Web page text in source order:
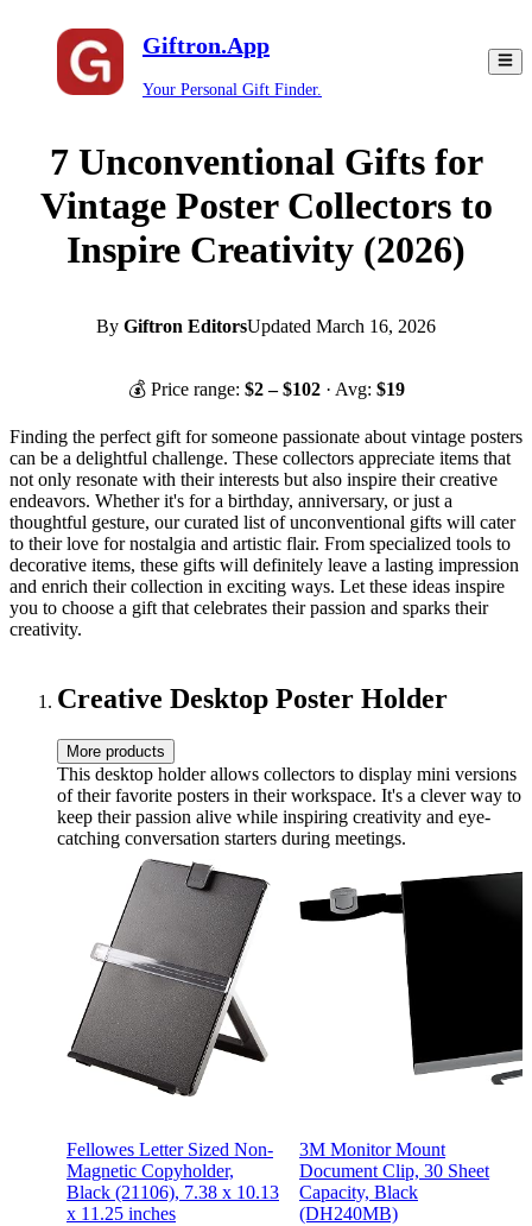
Giftron.App
Your Personal Gift Finder.
7 Unconventional Gifts for
Vintage Poster Collectors to
Inspire Creativity (2026)
By Giftron EditorsUpdated March 16, 2026
💰 Price range: $2– $102 · Avg: $19
Finding the perfect gift for someone passionate about vintage posters
can be a delightful challenge. These collectors appreciate items that
not only resonate with their interests but also inspire their creative
endeavors. Whether it's for a birthday, anniversary, or just a
thoughtful gesture, our curated list of unconventional gifts will cater
to their love for nostalgia and artistic flair. From specialized tools to
decorative items, these gifts will definitely leave a lasting impression
and enrich their collection in exciting ways. Let these ideas inspire
you to choose a gift that celebrates their passion and sparks their
creativity.
Creative Desktop Poster Holder
More products
This desktop holder allows collectors to display mini versions
of their favorite posters in their workspace. It's a clever way to
keep their passion alive while inspiring creativity and eye-
catching conversation starters during meetings.
Fellowes Letter Sized Non-
Magnetic Copyholder,
Black (21106), 7.38 x 10.13
x 11.25 inches
3M Monitor Mount
Document Clip, 30 Sheet
Capacity, Black
(DH240MB)